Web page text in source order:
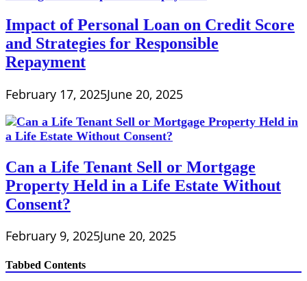
Impact of Personal Loan on Credit Score
and Strategies for Responsible
Repayment
February 17, 2025June 20, 2025
Can a Life Tenant Sell or Mortgage
Property Held in a Life Estate Without
Consent?
February 9, 2025June 20, 2025
Tabbed Contents